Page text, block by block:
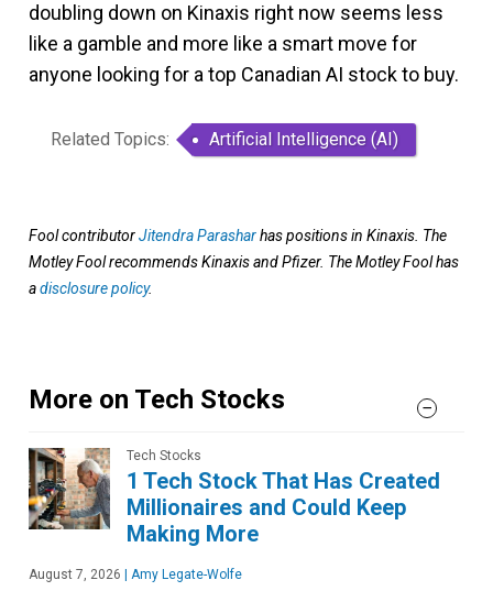
doubling down on Kinaxis right now seems less
like a gamble and more like a smart move for
anyone looking for a top Canadian AI stock to buy.
Related Topics: Artificial Intelligence (AI)
Fool contributorJitendra Parasharhas positions in Kinaxis. The
Motley Fool recommends Kinaxis and Pfizer. The Motley Fool has
adisclosure policy.
More on Tech Stocks
Tech Stocks
1 Tech Stock That Has Created
Millionaires and Could Keep
Making More
August 7, 2026 Amy Legate-Wolfe